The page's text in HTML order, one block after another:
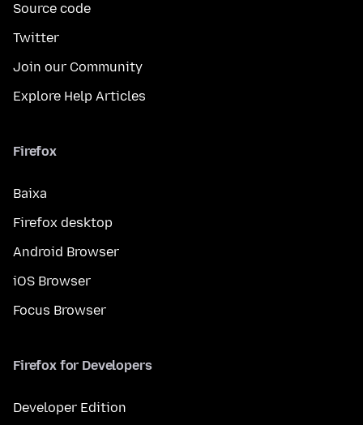
Source code
Twitter
Join our Community
Explore Help Articles
Firefox
Baixa
Firefox desktop
Android Browser
iOS Browser
Focus Browser
Firefox for Developers
Developer Edition